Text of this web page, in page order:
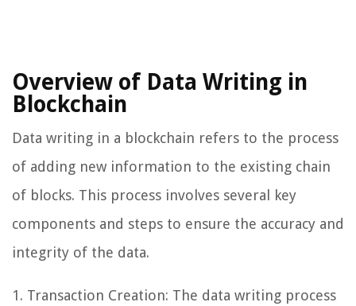
Overview of Data Writing in
Blockchain
Data writing in a blockchain refers to the process
of adding new information to the existing chain
of blocks. This process involves several key
components and steps to ensure the accuracy and
integrity of the data.
1. Transaction Creation: The data writing process